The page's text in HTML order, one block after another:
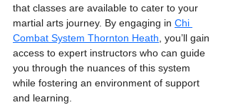
that classes are available to cater to your
martial arts journey. By engaging in Chi
Combat System Thornton Heath , you’ll gain
access to expert instructors who can guide
you through the nuances of this system
while fostering an environment of support
and learning.